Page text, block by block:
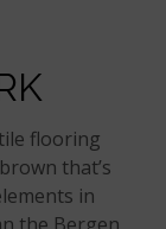
flooring
that’s
in